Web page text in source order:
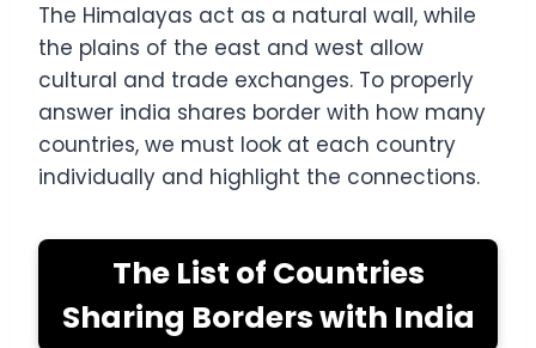
The Himalayas act as a natural wall, while
the plains of the east and west allow
cultural and trade exchanges. To properly
answer india shares border with how many
countries, we must look at each country
individually and highlight the connections.
The List of Countries
Sharing Borders with India